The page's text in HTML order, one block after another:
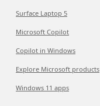
Surface Laptop 5
Microsoft Copilot
Copilot in Windows
Explore Microsoft products
Windows 11 apps